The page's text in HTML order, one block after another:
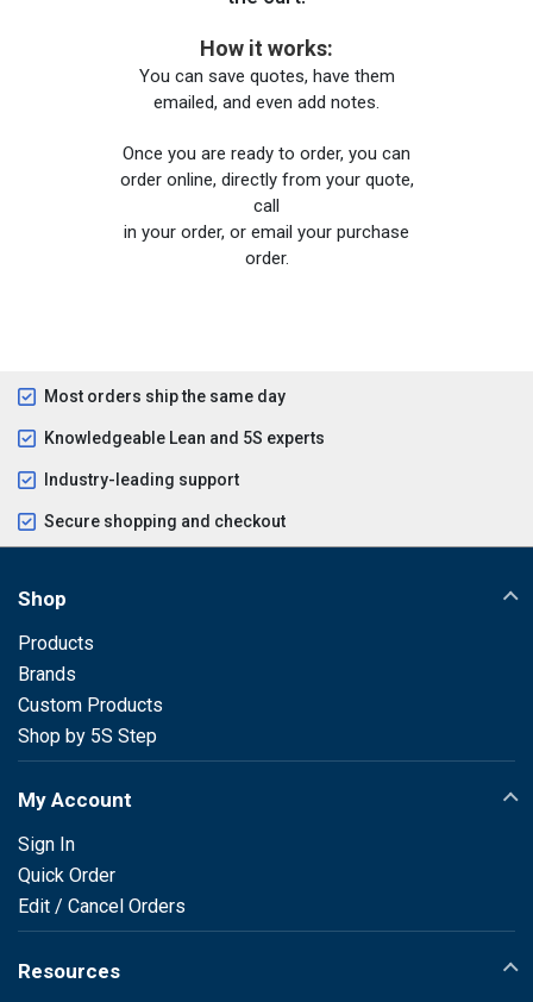
How it works:
You can save quotes, have them
emailed, and even add notes.
Once you are ready to order, you can
order online, directly from your quote,
call
in your order, or email your purchase
order.
Most orders ship the same day
Knowledgeable Lean and 5S experts
Industry-leading support
Secure shopping and checkout
Shop
Products
Brands
Custom Products
Shop by 5S Step
My Account
Sign In
Quick Order
Edit / Cancel Orders
Resources